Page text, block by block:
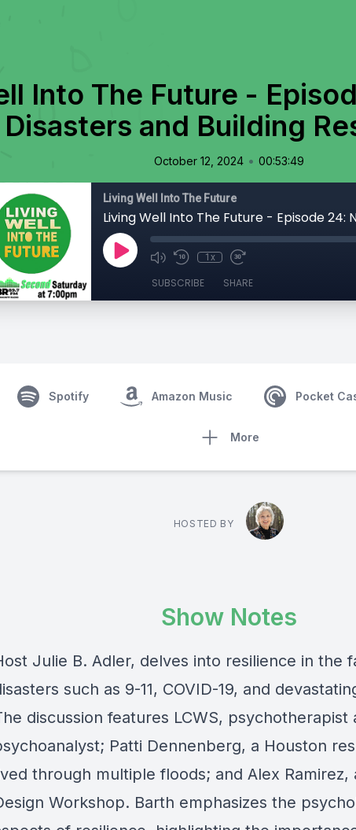
Into The Future -
Disasters and Building
October 12, 2024 • 00:53:49
Living Well Into The Future
1x
SUBSCRIBE SHARE
Spotify Amazon Music Pocket
More
HOSTED BY
Show Notes
Julie B. Adler, delves into resilience in the
such as 9-11, COVID-19, and
discussion features LCWS, psychotherapist
Patti Dennenberg, a Houston
through multiple floods; and Alex Ramirez,
Workshop. Barth emphasizes the